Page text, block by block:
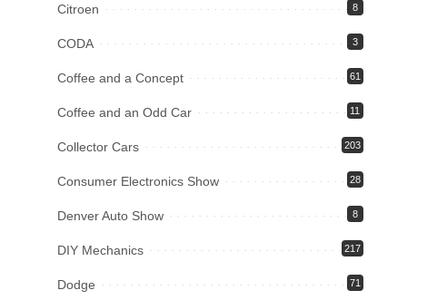
Citroen 8
CODA 3
Coffee and a Concept 61
Coffee and an Odd Car 11
Collector Cars 203
Consumer Electronics Show 28
Denver Auto Show 8
DIY Mechanics 217
Dodge 71